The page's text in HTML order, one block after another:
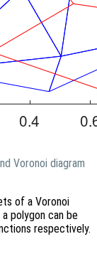
Voronoi diagram
of a Voronoi
polygon can be
respectively.